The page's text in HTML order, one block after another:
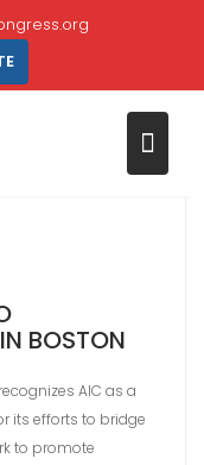
BOSTON
AIC as a
its efforts to bridge
to promote